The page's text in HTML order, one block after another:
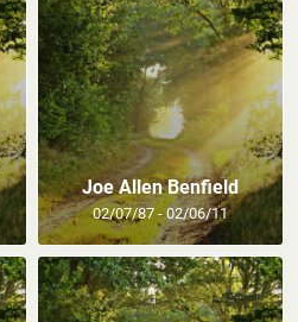
Joe Allen Benfield
02/07/87 - 02/06/11